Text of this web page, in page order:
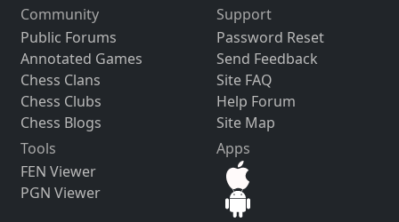
Community
Public Forums
Annotated Games
Chess Clans
Chess Clubs
Chess Blogs
Support
Password Reset
Send Feedback
Site FAQ
Help Forum
Site Map
Tools
FEN Viewer
PGN Viewer
Apps